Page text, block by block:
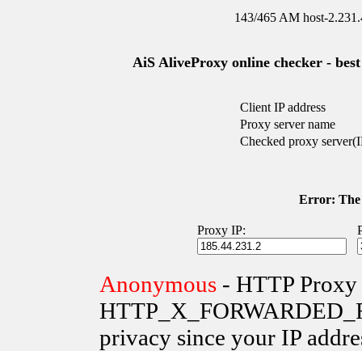
143/465 AM host-
AiS AliveProxy online checker -
Client IP address
Proxy server name
Checked proxy
Error: The
Proxy IP:
Anonymous - HTTP Proxy
privacy since your IP